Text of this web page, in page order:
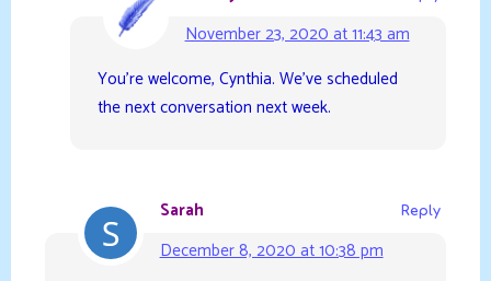
November 23, 2020 at 11:43 am
You’re welcome, Cynthia. We’ve scheduled
the next conversation next week.
Sarah
December 8, 2020 at 10:38 pm
Reply